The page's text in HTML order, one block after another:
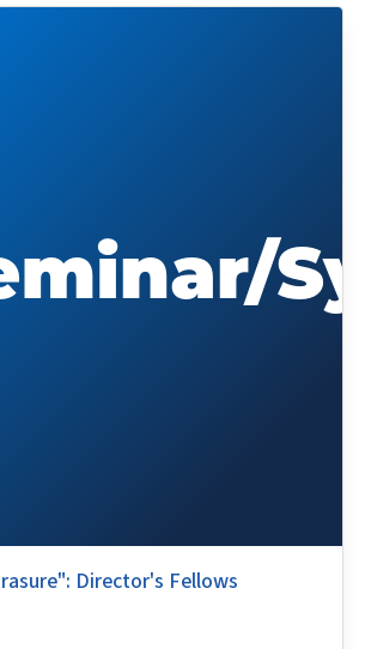
Director's Fellows